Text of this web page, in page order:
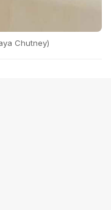
Chutney)